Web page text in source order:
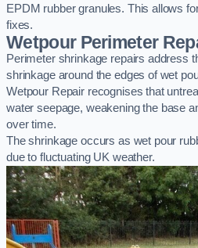
EPDM rubber granules. This allows
fixes.
Wetpour Perimeter
Perimeter shrinkage repairs address
shrinkage around the edges of wet
Wetpour Repair recognises that
water seepage, weakening the base
over time.
The shrinkage occurs as wet pour
due to fluctuating UK weather.